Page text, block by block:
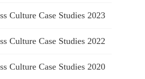
Culture Case Studies 2023
Culture Case Studies 2022
Culture Case Studies 2020